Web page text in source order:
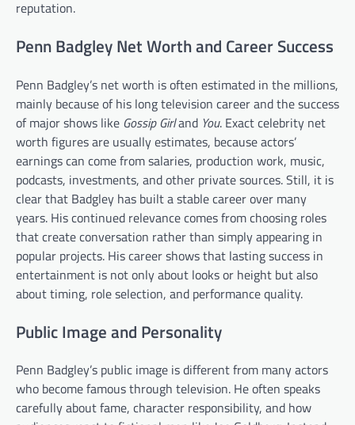
reputation.
Penn Badgley Net Worth and Career Success
Penn Badgley’s net worth is often estimated in the millions,
mainly because of his long television career and the success
of major shows like Gossip Girland You. Exact celebrity net
worth figures are usually estimates, because actors’
earnings can come from salaries, production work, music,
podcasts, investments, and other private sources. Still, it is
clear that Badgley has built a stable career over many
years. His continued relevance comes from choosing roles
that create conversation rather than simply appearing in
popular projects. His career shows that lasting success in
entertainment is not only about looks or height but also
about timing, role selection, and performance quality.
Public Image and Personality
Penn Badgley’s public image is different from many actors
who become famous through television. He often speaks
carefully about fame, character responsibility, and how